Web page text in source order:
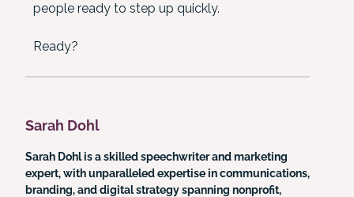
people ready to step up quickly.
Ready?
Sarah Dohl
Sarah Dohl is a skilled speechwriter and marketing
expert, with unparalleled expertise in communications,
branding, and digital strategy spanning nonprofit,